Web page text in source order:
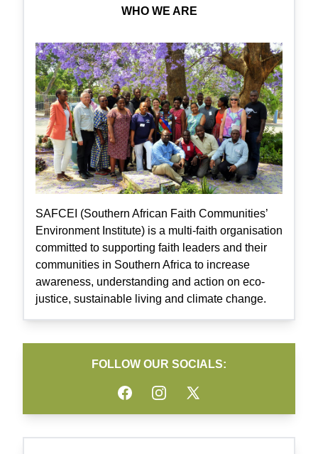
WHO WE ARE
SAFCEI (Southern African Faith Communities’
Environment Institute) is a multi-faith organisation
committed to supporting faith leaders and their
communities in Southern Africa to increase
awareness, understanding and action on eco-
justice, sustainable living and climate change.
FOLLOW OUR SOCIALS:
FacebookInstagramTwitter